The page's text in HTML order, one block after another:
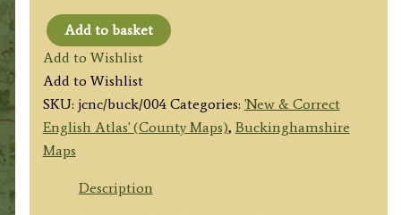
'BUCKINGHAMSHIRE
By
JOHN
CARY
Engraver'
c.1818
Add to basket
Add to Wishlist
Add to Wishlist
SKU: jcnc/buck/004 Categories: 'New & Correct
English Atlas' (County Maps), Buckinghamshire
Maps
Description